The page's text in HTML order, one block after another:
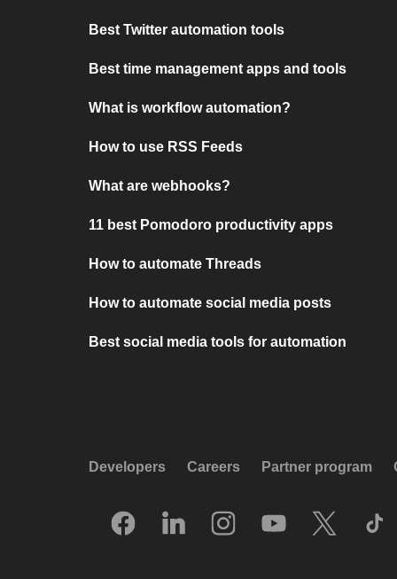
Best Twitter automation tools
Best time management apps and tools
What is workflow automation?
How to use RSS Feeds
What are webhooks?
11 best Pomodoro productivity apps
How to automate Threads
How to automate social media posts
Best social media tools for automation
Developers Careers Partner program